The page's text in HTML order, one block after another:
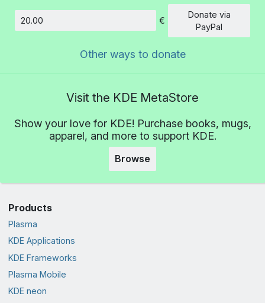
Amount
€
Donate via
PayPal
Other ways to donate
Visit the KDE MetaStore
Show your love for KDE! Purchase books, mugs,
apparel, and more to support KDE.
Browse
Products
Plasma
KDE Applications
KDE Frameworks
Plasma Mobile
KDE neon